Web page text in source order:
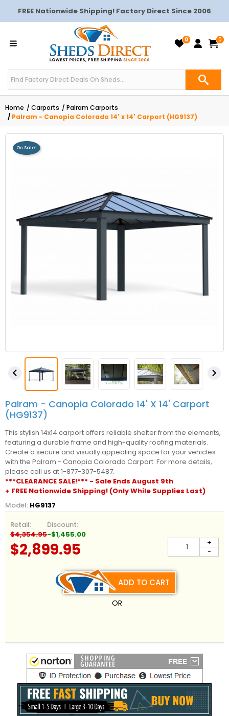
FREE Nationwide Shipping! Factory Direct Since 2006
0 0
Home Carports
Palram Carports
Palram - Canopia Colorado 14' x 14' Carport (HG9137)
On Sale!
 
Palram - Canopia Colorado 14' X 14' Carport
(HG9137)
This stylish 14x14 carport offers reliable shelter from the elements,
featuring a durable frame and high-quality roofing materials.
Create a secure and visually appealing space for your vehicles
with the Palram - Canopia Colorado Carport. For more details,
please call us at 1-877-307-5487.
***CLEARANCE SALE!*** - Sale Ends August 9th
+ FREE Nationwide Shipping! (Only While Supplies Last)
Model: HG9137
Retail:
$4,354.95
Discount:
-$1,455.00
$2,899.95 -
+
ADD TO CART
OR